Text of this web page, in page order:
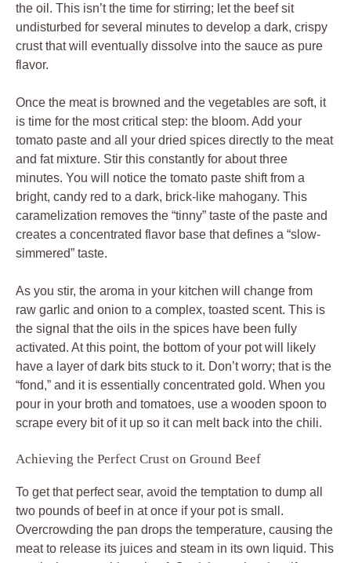
the oil. This isn’t the time for stirring; let the beef sit
undisturbed for several minutes to develop a dark, crispy
crust that will eventually dissolve into the sauce as pure
flavor.
Once the meat is browned and the vegetables are soft, it
is time for the most critical step: the bloom. Add your
tomato paste and all your dried spices directly to the meat
and fat mixture. Stir this constantly for about three
minutes. You will notice the tomato paste shift from a
bright, candy red to a dark, brick-like mahogany. This
caramelization removes the “tinny” taste of the paste and
creates a concentrated flavor base that defines a “slow-
simmered” taste.
As you stir, the aroma in your kitchen will change from
raw garlic and onion to a complex, toasted scent. This is
the signal that the oils in the spices have been fully
activated. At this point, the bottom of your pot will likely
have a layer of dark bits stuck to it. Don’t worry; that is the
“fond,” and it is essentially concentrated gold. When you
pour in your broth and tomatoes, use a wooden spoon to
scrape every bit of it up so it can melt back into the chili.
Achieving the Perfect Crust on Ground Beef
To get that perfect sear, avoid the temptation to dump all
two pounds of beef in at once if your pot is small.
Overcrowding the pan drops the temperature, causing the
meat to release its juices and steam in its own liquid. This